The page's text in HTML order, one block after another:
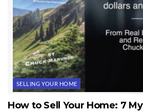
SELLING YOUR HOME
How to Sell Your Home: 7